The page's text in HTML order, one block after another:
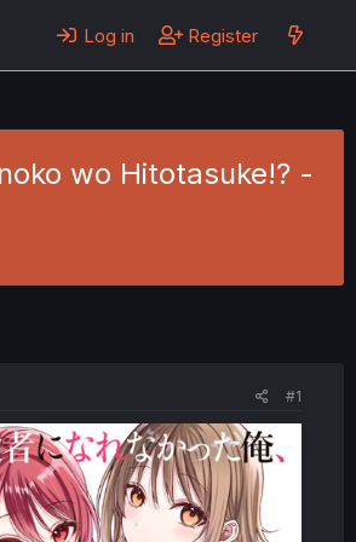
Log in Register
wo Hitotasuke!? -
#1